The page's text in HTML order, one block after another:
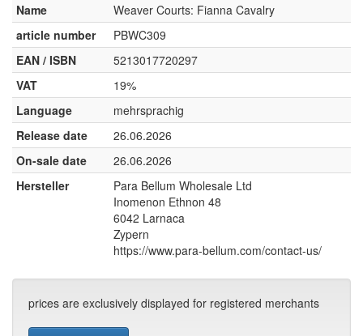
Name
Weaver Courts: Fianna Cavalry
article number
PBWC309
EAN / ISBN
5213017720297
VAT
19%
Language
mehrsprachig
Release date
26.06.2026
On-sale date
26.06.2026
Hersteller
Para Bellum Wholesale Ltd
Inomenon Ethnon 48
6042 Larnaca
Zypern
https://www.para-bellum.com/contact-us/
prices are exclusively displayed for registered merchants